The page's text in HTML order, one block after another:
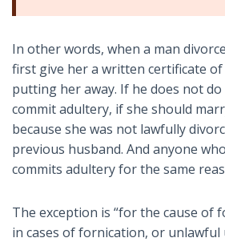
In other words, when a man
first give her a written certificate
putting her away. If he does not
commit adultery, if she should
because she was not lawfully
previous husband. And anyone
commits adultery for the same
The exception is “for the cause of
in cases of fornication, or unlawful